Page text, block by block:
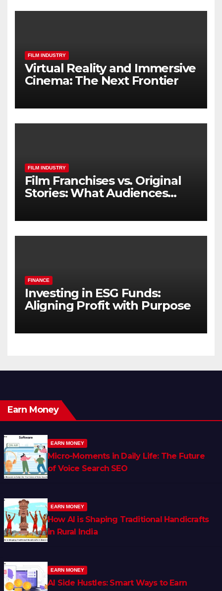
FILM INDUSTRY
Virtual Reality and Immersive
Cinema: The Next Frontier
FILM INDUSTRY
Film Franchises vs. Original
Stories: What Audiences
FINANCE
Investing in ESG Funds:
Aligning Profit with Purpose
Earn Money
EARN MONEY
Micro-Moments in Daily Life: The Future
of Voice Search SEO
EARN MONEY
How AI is Shaping Traditional Handicrafts
in Rural India
EARN MONEY
AI Side Hustles: Smart Ways to Earn